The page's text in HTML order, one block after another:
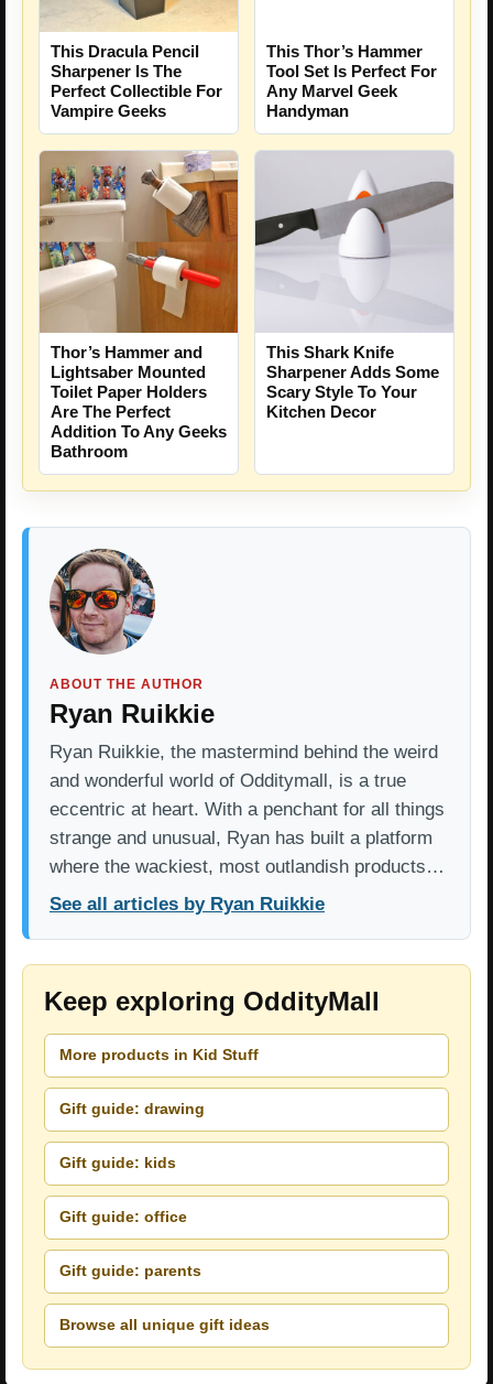
This Dracula Pencil
Sharpener Is The
Perfect Collectible For
Vampire Geeks
This Thor’s Hammer
Tool Set Is Perfect For
Any Marvel Geek
Handyman
Thor’s Hammer and
Lightsaber Mounted
Toilet Paper Holders
Are The Perfect
Addition To Any Geeks
Bathroom
This Shark Knife
Sharpener Adds Some
Scary Style To Your
Kitchen Decor
ABOUT THE AUTHOR
Ryan Ruikkie
Ryan Ruikkie, the mastermind behind the weird
and wonderful world of Odditymall, is a true
eccentric at heart. With a penchant for all things
strange and unusual, Ryan has built a platform
where the wackiest, most outlandish products…
See all articles by Ryan Ruikkie
Keep exploring OddityMall
More products in Kid Stuff
Gift guide: drawing
Gift guide: kids
Gift guide: office
Gift guide: parents
Browse all unique gift ideas